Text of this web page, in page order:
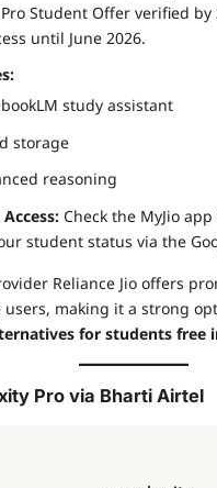
Student Offer verified by
until June 2026.
study assistant
storage
reasoning
Check the MyJio
student status via the
Reliance Jio offers
making it a strong
for students free
Pro via Bharti Airtel